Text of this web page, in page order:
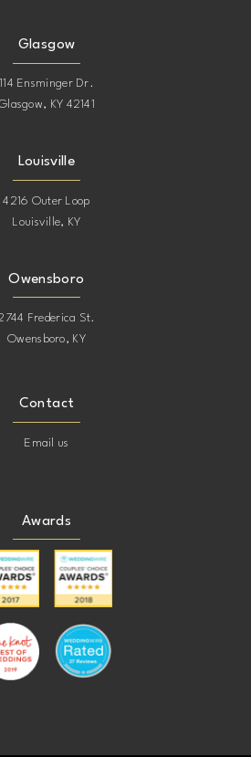
Glasgow
114 Ensminger Dr.
KY 42141
Louisville
4216 Outer Loop
Louisville, KY
Owensboro
Frederica St.
Owensboro, KY
Contact
Email us
Awards